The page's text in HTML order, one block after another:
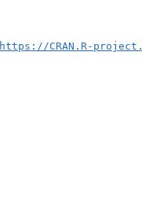
https://CRAN.R-